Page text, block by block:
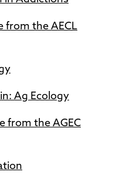
from the AECL
Ag Ecology
from the AGEC